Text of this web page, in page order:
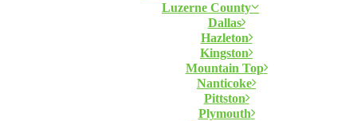
Luzerne County
Dallas
Hazleton
Kingston
Mountain Top
Nanticoke
Pittston
Plymouth